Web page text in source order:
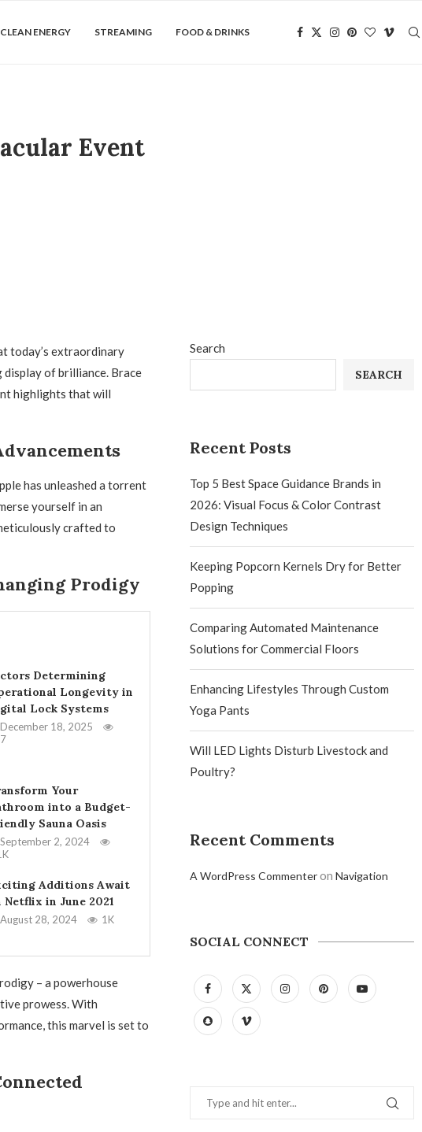
CLEAN ENERGY STREAMING FOOD & DRINKS
Event
today’s extraordinary
display of brilliance. Brace
highlights that will
has unleashed a torrent
yourself in an
crafted to
Prodigy
Determining
Longevity in
Lock Systems
December 18, 2025
Your
into a Budget-
Sauna Oasis
September 2, 2024
Additions Await
Netflix in June 2021
August 28, 2024 1K
– a powerhouse
prowess. With
this marvel is set to
Search
SEARCH
Recent Posts
Top 5 Best Space Guidance Brands in
2026: Visual Focus & Color Contrast
Design Techniques
Keeping Popcorn Kernels Dry for Better
Popping
Comparing Automated Maintenance
Solutions for Commercial Floors
Enhancing Lifestyles Through Custom
Yoga Pants
Will LED Lights Disturb Livestock and
Poultry?
Recent Comments
A WordPress CommenteronNavigation
SOCIAL CONNECT